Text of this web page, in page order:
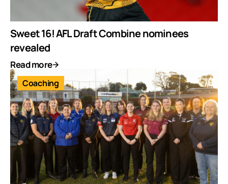
Sweet 16! AFL Draft Combine nominees
revealed
Read more
Coaching